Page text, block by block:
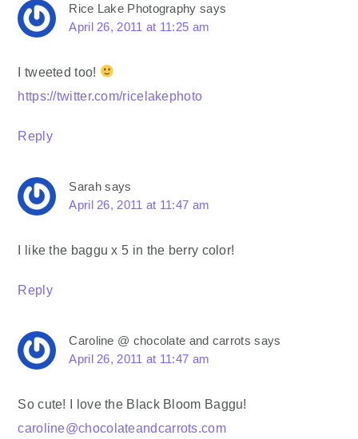
Rice Lake Photography says
April 26, 2011 at 11:25 am
I tweeted too!
https://twitter.com/ricelakephoto
Reply
Sarah says
April 26, 2011 at 11:47 am
I like the baggu x 5 in the berry color!
Reply
Caroline @ chocolate and carrots says
April 26, 2011 at 11:47 am
So cute! I love the Black Bloom Baggu!
caroline@chocolateandcarrots.com